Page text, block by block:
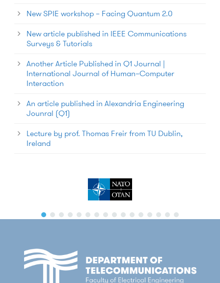
New SPIE workshop – Facing Quantum 2.0
New article published in IEEE Communications
Surveys & Tutorials
Another Article Published in Q1 Journal |
International Journal of Human–Computer
Interaction
An article published in Alexandria Engineering
Jounral (Q1)
Lecture by prof. Thomas Freir from TU Dublin,
Ireland